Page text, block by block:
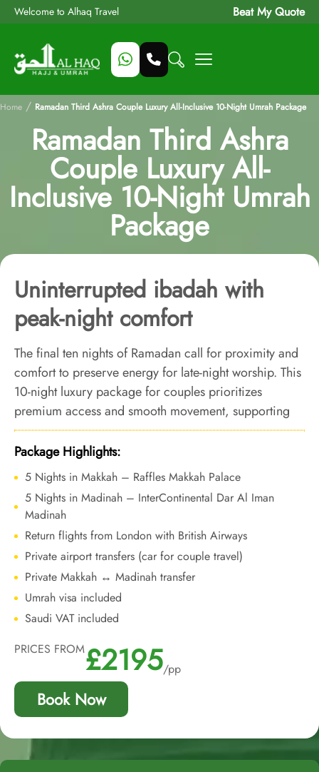
Welcome to Alhaq Travel Beat My Quote
Home / Ramadan Third Ashra Couple Luxury All-Inclusive 10-Night Umrah Package
Ramadan Third Ashra
Couple Luxury All-
Inclusive 10-Night Umrah
Package
Uninterrupted ibadah with
peak-night comfort
The final ten nights of Ramadan call for proximity and
comfort to preserve energy for late-night worship. This
10-night luxury package for couples prioritizes
premium access and smooth movement, supporting
focused ibadah during Laylat-ul-Qadr nights.
Package Highlights:
5 Nights in Makkah – Raffles Makkah Palace
5 Nights in Madinah – InterContinental Dar Al Iman
Madinah
Return flights from London with British Airways
Private airport transfers (car for couple travel)
Private Makkah ↔ Madinah transfer
Umrah visa included
Saudi VAT included
PRICES FROM£2195/pp
Book Now